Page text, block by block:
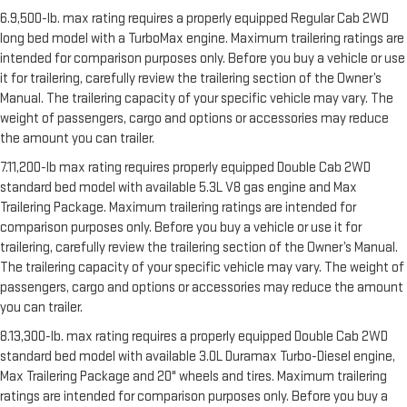
6.9,500-lb. max rating requires a properly equipped Regular Cab 2WD
long bed model with a TurboMax engine. Maximum trailering ratings are
intended for comparison purposes only. Before you buy a vehicle or use
it for trailering, carefully review the trailering section of the Owner’s
Manual. The trailering capacity of your specific vehicle may vary. The
weight of passengers, cargo and options or accessories may reduce
the amount you can trailer.
7.11,200-lb max rating requires properly equipped Double Cab 2WD
standard bed model with available 5.3L V8 gas engine and Max
Trailering Package. Maximum trailering ratings are intended for
comparison purposes only. Before you buy a vehicle or use it for
trailering, carefully review the trailering section of the Owner’s Manual.
The trailering capacity of your specific vehicle may vary. The weight of
passengers, cargo and options or accessories may reduce the amount
you can trailer.
8.13,300-lb. max rating requires a properly equipped Double Cab 2WD
standard bed model with available 3.0L Duramax Turbo-Diesel engine,
Max Trailering Package and 20" wheels and tires. Maximum trailering
ratings are intended for comparison purposes only. Before you buy a